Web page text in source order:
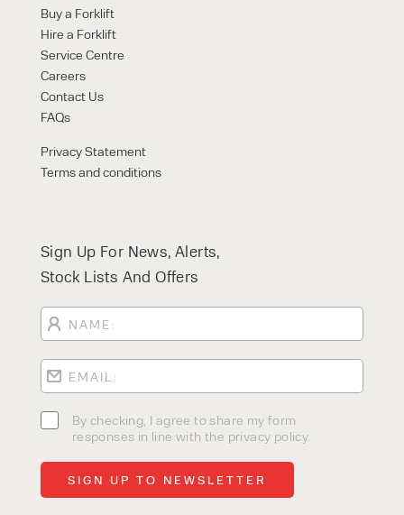
Buy a Forklift
Hire a Forklift
Service Centre
Careers
Contact Us
FAQs
Privacy Statement
Terms and conditions
Sign Up For News, Alerts,
Stock Lists And Offers
By checking, I agree to share my form
responses in line with the privacy policy.